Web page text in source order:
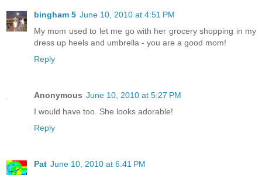
bingham 5 June 10, 2010 at 4:51 PM
My mom used to let me go with her grocery shopping in my
dress up heels and umbrella - you are a good mom!
Reply
Anonymous June 10, 2010 at 5:27 PM
I would have too. She looks adorable!
Reply
Pat June 10, 2010 at 6:41 PM